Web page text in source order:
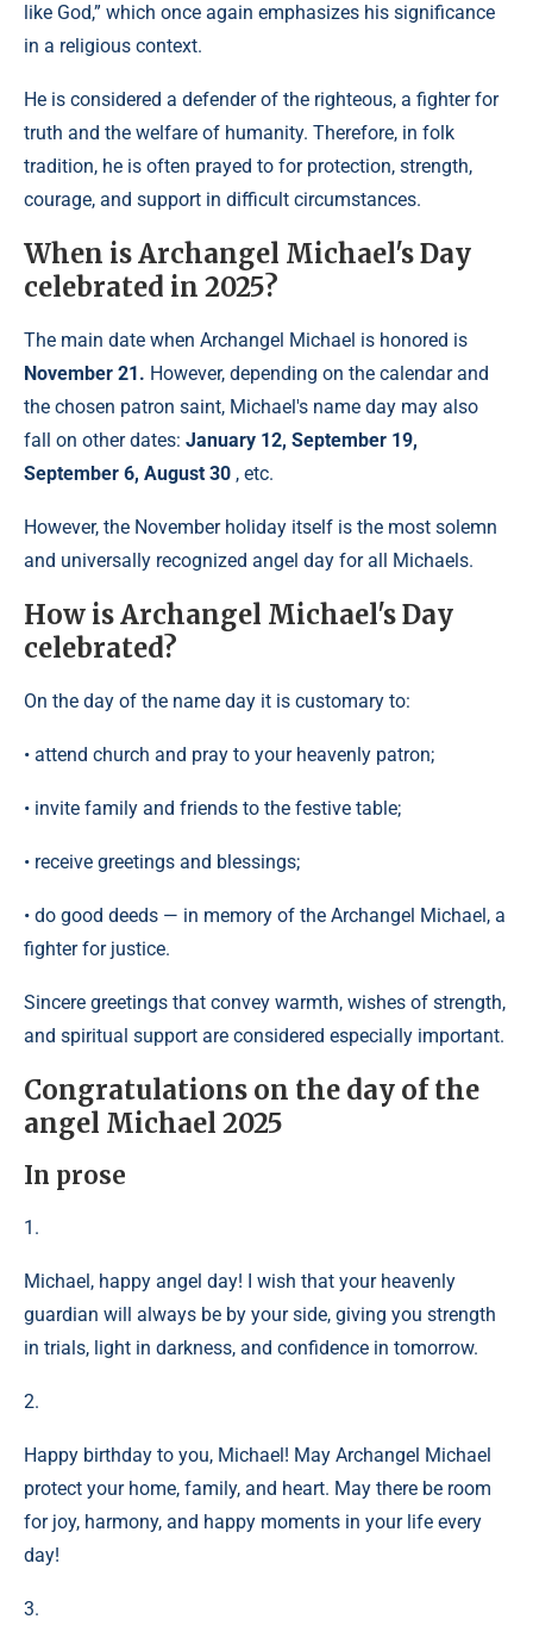
like God,” which once again emphasizes his significance
in a religious context.
He is considered a defender of the righteous, a fighter for
truth and the welfare of humanity. Therefore, in folk
tradition, he is often prayed to for protection, strength,
courage, and support in difficult circumstances.
When is Archangel Michael's Day
celebrated in 2025?
The main date when Archangel Michael is honored is
November 21. However, depending on the calendar and
the chosen patron saint, Michael's name day may also
fall on other dates: January 12, September 19,
September 6, August 30 , etc.
However, the November holiday itself is the most solemn
and universally recognized angel day for all Michaels.
How is Archangel Michael's Day
celebrated?
On the day of the name day it is customary to:
• attend church and pray to your heavenly patron;
• invite family and friends to the festive table;
• receive greetings and blessings;
• do good deeds — in memory of the Archangel Michael, a
fighter for justice.
Sincere greetings that convey warmth, wishes of strength,
and spiritual support are considered especially important.
Congratulations on the day of the
angel Michael 2025
In prose
1.
Michael, happy angel day! I wish that your heavenly
guardian will always be by your side, giving you strength
in trials, light in darkness, and confidence in tomorrow.
2.
Happy birthday to you, Michael! May Archangel Michael
protect your home, family, and heart. May there be room
for joy, harmony, and happy moments in your life every
day!
3.